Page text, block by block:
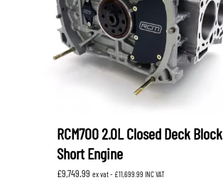
RCM700 2.0L Closed Deck Block
Short Engine
£9,749.99 ex vat - £11,699.99 INC VAT